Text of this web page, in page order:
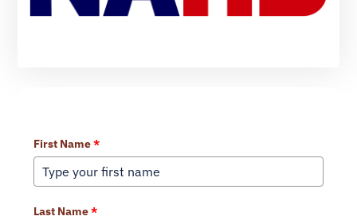
First Name*
Last Name*